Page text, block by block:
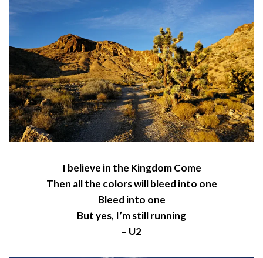
I believe in the Kingdom Come
Then all the colors will bleed into one
Bleed into one
But yes, I’m still running
– U2